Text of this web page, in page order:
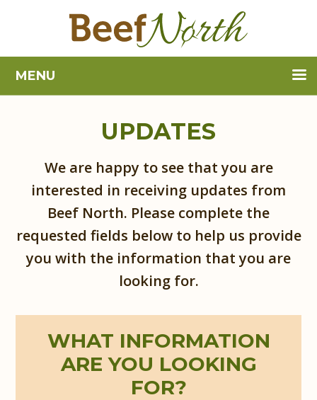
MENU
UPDATES
We are happy to see that you are
interested in receiving updates from
Beef North. Please complete the
requested fields below to help us provide
you with the information that you are
looking for.
WHAT INFORMATION
ARE YOU LOOKING
FOR?